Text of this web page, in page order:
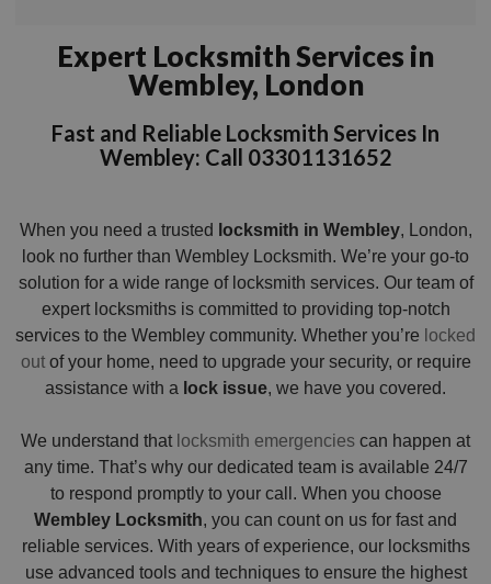
Expert Locksmith Services in
Wembley, London
Fast and Reliable Locksmith Services In
Wembley: Call 03301131652
When you need a trusted locksmith in Wembley, London,
look no further than Wembley Locksmith. We’re your go-to
solution for a wide range of locksmith services. Our team of
expert locksmiths is committed to providing top-notch
services to the Wembley community. Whether you’re locked
outof your home, need to upgrade your security, or require
assistance with a lock issue, we have you covered.
We understand that locksmith emergencies can happen at
any time. That’s why our dedicated team is available 24/7
to respond promptly to your call. When you choose
Wembley Locksmith, you can count on us for fast and
reliable services. With years of experience, our locksmiths
use advanced tools and techniques to ensure the highest